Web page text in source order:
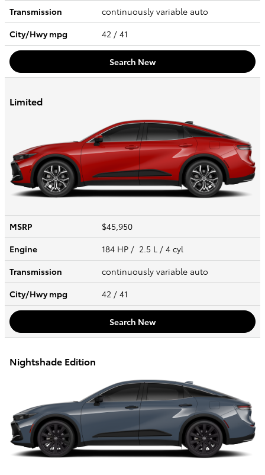
Transmission
continuously variable auto
City/Hwympg 42 / 41
Search New
Limited
MSRP
$45,950
Engine
184 HP / 2.5 L / 4 cyl
Transmission
continuously variable auto
City/Hwympg 42 / 41
Search New
Nightshade Edition